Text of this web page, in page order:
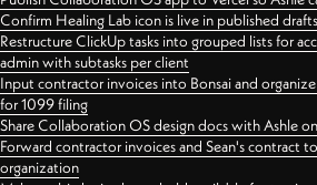
Confirm Healing Lab icon is live in published
Restructure ClickUp tasks into grouped lists for
admin with subtasks per client
Input contractor invoices into Bonsai and
for 1099 filing
Share Collaboration OS design docs with Ashle
Forward contractor invoices and Sean's contract
organization